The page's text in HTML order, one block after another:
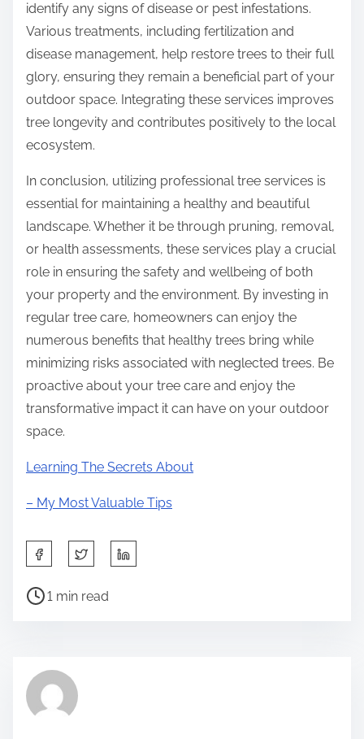
identify any signs of disease or pest infestations.
Various treatments, including fertilization and
disease management, help restore trees to their full
glory, ensuring they remain a beneficial part of your
outdoor space. Integrating these services improves
tree longevity and contributes positively to the local
ecosystem.
In conclusion, utilizing professional tree services is
essential for maintaining a healthy and beautiful
landscape. Whether it be through pruning, removal,
or health assessments, these services play a crucial
role in ensuring the safety and wellbeing of both
your property and the environment. By investing in
regular tree care, homeowners can enjoy the
numerous benefits that healthy trees bring while
minimizing risks associated with neglected trees. Be
proactive about your tree care and enjoy the
transformative impact it can have on your outdoor
space.
Learning The Secrets About
– My Most Valuable Tips
a
h
P
r
e
1 min read